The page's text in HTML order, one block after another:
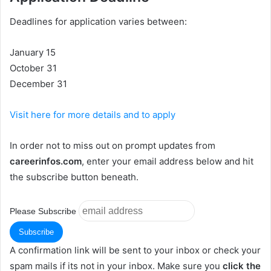
Deadlines for application varies between:
January 15
October 31
December 31
Visit here for more details and to apply
In order not to miss out on prompt updates from
careerinfos.com, enter your email address below and hit
the subscribe button beneath.
Please Subscribe
A confirmation link will be sent to your inbox or check your
spam mails if its not in your inbox. Make sure you click the